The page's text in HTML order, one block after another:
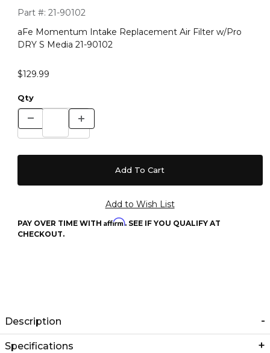
Purchase aFe Momentum Intake Replacement Air Filter w/
Part #: 21-90102
aFe Momentum Intake Replacement Air Filter w/Pro
DRY S Media 21-90102
$129.99
Qty
PAY OVER TIME WITH Affirm. SEE IF YOU QUALIFY AT
CHECKOUT.
Description
Specifications